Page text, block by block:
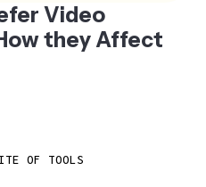
Video
they Affect
OF TOOLS